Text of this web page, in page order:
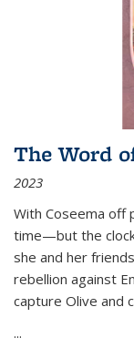
The Word
2023
With Coseema off
time—but the
she and her
rebellion against
capture Olive and
...